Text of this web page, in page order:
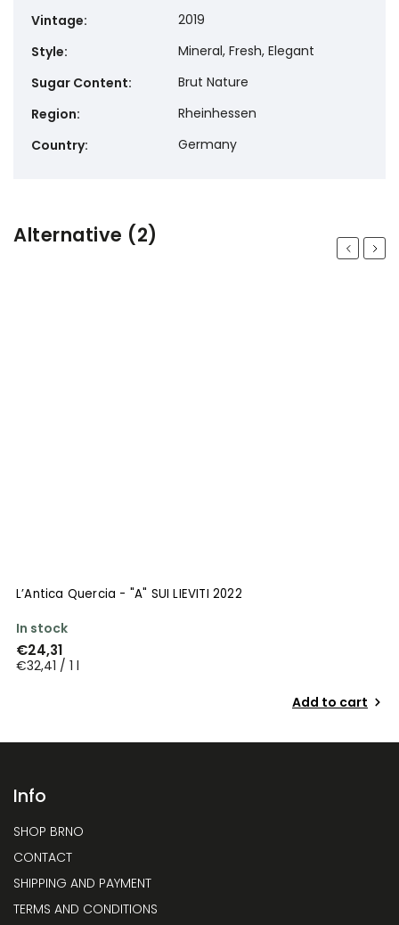
Vintage:
2019
Style:
Mineral, Fresh, Elegant
Sugar Content:
Brut Nature
Region:
Rheinhessen
Country: Germany
Alternative (2) Previous
L’Antica Quercia - "A" SUI LIEVITI 2022
In stock
€24,31
€32,41 / 1 l
Add to cart
Next
Info
SHOP BRNO
CONTACT
SHIPPING AND PAYMENT
TERMS AND CONDITIONS